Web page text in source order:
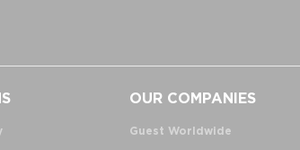
OUR COMPANIES
Guest Worldwide